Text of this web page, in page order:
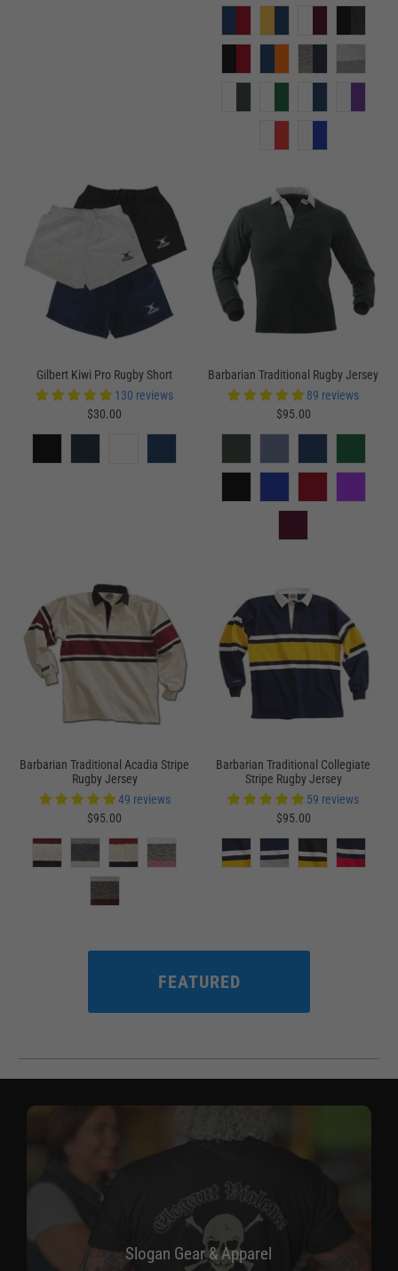
Gilbert Kiwi Pro Rugby Short
130 reviews
$30.00
Barbarian Traditional Rugby Jersey
89 reviews
$95.00
Barbarian Traditional Acadia Stripe
Rugby Jersey
49 reviews
$95.00
Barbarian Traditional Collegiate
Stripe Rugby Jersey
59 reviews
$95.00
FEATURED
Slogan Gear & Apparel